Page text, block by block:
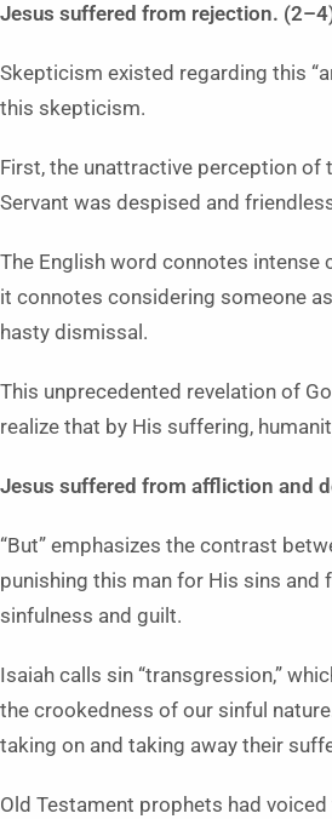
Jesus suffered from rejection.
Skepticism existed regarding this
this skepticism.
First, the unattractive perception of
Servant was despised and
The English word connotes
it connotes considering someone
hasty dismissal.
This unprecedented revelation of
realize that by His suffering,
Jesus suffered from affliction and
“But” emphasizes the contrast
punishing this man for His sins and
sinfulness and guilt.
Isaiah calls sin “transgression,”
the crookedness of our sinful
taking on and taking away their
Old Testament prophets had